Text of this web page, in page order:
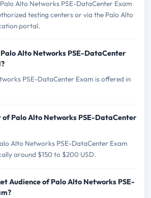
Alto Networks PSE-DataCenter Exam
testing centers or via the Palo Alto
portal.
Alto Networks PSE-DataCenter
PSE-DataCenter Exam is offered in
of Palo Alto Networks PSE-DataCenter
Alto Networks PSE-DataCenter Exam
around $150 to $200 USD.
Audience of Palo Alto Networks PSE-